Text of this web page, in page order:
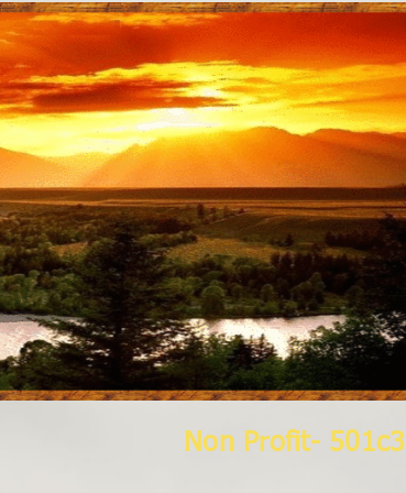
Educational Multi Media, Inc.
Non Profit- 501c3